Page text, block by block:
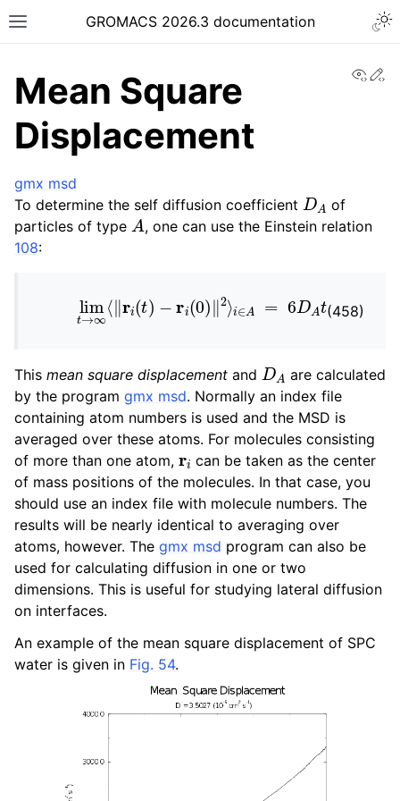
Toggle site navigation sidebar
GROMACS 2026.3 documentation
navigation of Release notes
navigation of Installation guide
navigation of User guide
navigation of Reference Manual
navigation of Algorithms
navigation of Interaction function and force fields
navigation of Topologies
navigation of Special Topics
navigation of Analysis
Mean Square
Displacement
gmx msd
To determine the self diffusion coefficient DA
of
particles of type A, one can use the Einstein relation
108:
(458)
lim →∞ ⟨‖ri ri(0 )‖2 = 6D A
This mean square displacement and DA
are calculated
by the program gmx msd. Normally an index file
containing atom numbers is used and the MSD is
averaged over these atoms. For molecules consisting
of more than one atom, ri can be taken as the center
of mass positions of the molecules. In that case, you
should use an index file with molecule numbers. The
results will be nearly identical to averaging over
atoms, however. The gmx msd program can also be
used for calculating diffusion in one or two
dimensions. This is useful for studying lateral diffusion
on interfaces.
An example of the mean square displacement of SPC
water is given in Fig. 54.